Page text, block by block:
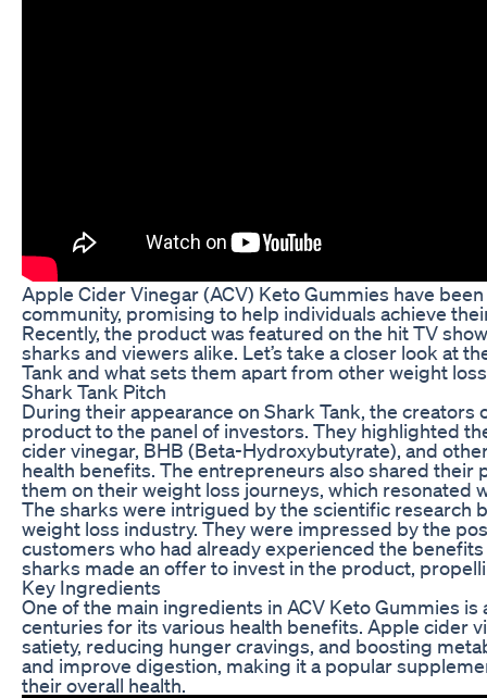
Apple Cider Vinegar (ACV) Keto Gummies have
community, promising to help individuals achieve
Recently, the product was featured on the hit TV
sharks and viewers alike. Let’s take a closer look at
Tank and what sets them apart from other weight
Shark Tank Pitch
During their appearance on Shark Tank, the
product to the panel of investors. They highlighted
cider vinegar, BHB (Beta-Hydroxybutyrate), and
health benefits. The entrepreneurs also shared their
them on their weight loss journeys, which resonated
The sharks were intrigued by the scientific research
weight loss industry. They were impressed by the
customers who had already experienced the
sharks made an offer to invest in the product,
Key Ingredients
One of the main ingredients in ACV Keto Gummies
centuries for its various health benefits. Apple cider
satiety, reducing hunger cravings, and boosting
and improve digestion, making it a popular
their overall health.